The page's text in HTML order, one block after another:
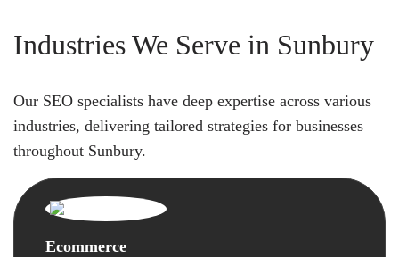
Industries We Serve in Sunbury
Our SEO specialists have deep expertise across various
industries, delivering tailored strategies for businesses
throughout Sunbury.
Ecommerce